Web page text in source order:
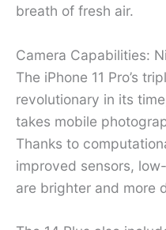
breath of fresh air.
Camera Capabilities:
The iPhone 11 Pro’s
revolutionary in its
takes mobile
Thanks to
improved sensors,
are brighter and more